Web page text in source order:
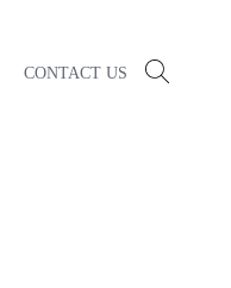
CONTACT US